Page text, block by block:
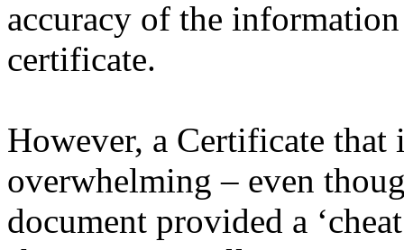
accuracy of the
certificate.
However, a Certificate that
overwhelming – even
document provided a